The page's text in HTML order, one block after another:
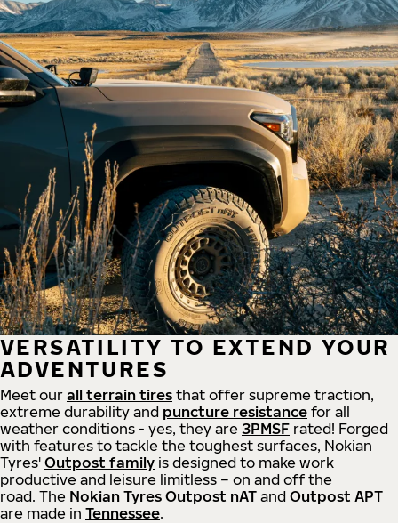
VERSATILITY TO EXTEND YOUR
ADVENTURES
Meet our all terrain tires that offer supreme traction,
extreme durability and puncture resistance for all
weather conditions - yes, they are 3PMSF rated! Forged
with features to tackle the toughest surfaces, Nokian
Tyres' Outpost family is designed to make work
productive and leisure limitless – on and off the
road. The Nokian Tyres Outpost nAT and Outpost APT
are made in Tennessee.